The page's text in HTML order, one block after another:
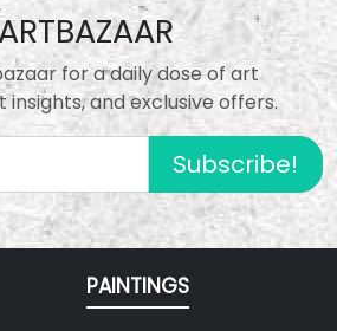
for a daily dose of art
and exclusive offers.
Subscribe!
PAINTINGS